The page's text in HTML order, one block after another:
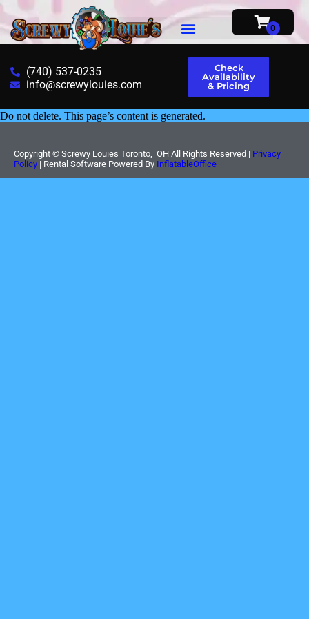
(740) 537-0235
info@screwylouies.com
Check
Availability
& Pricing
Do not delete. This page’s content is generated.
Copyright © Screwy Louies Toronto, OH All Rights Reserved | Privacy
Policy | Rental Software Powered By InflatableOffice